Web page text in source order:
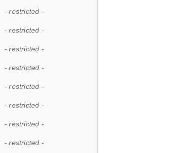
- restricted -
- restricted -
- restricted -
- restricted -
- restricted -
- restricted -
- restricted -
- restricted -